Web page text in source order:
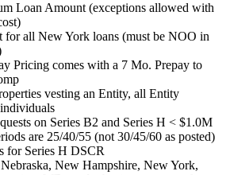
Loan Amount (exceptions allowed with
for all New York loans (must be NOO in
Pricing comes with a 7 Mo. Prepay to
vesting an Entity, all Entity
on Series B2 and Series H < $1.0M
are 25/40/55 (not 30/45/60 as posted)
for Series H DSCR
New Hampshire, New York,